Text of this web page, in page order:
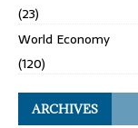
(23)
World Economy
(120)
ARCHIVES